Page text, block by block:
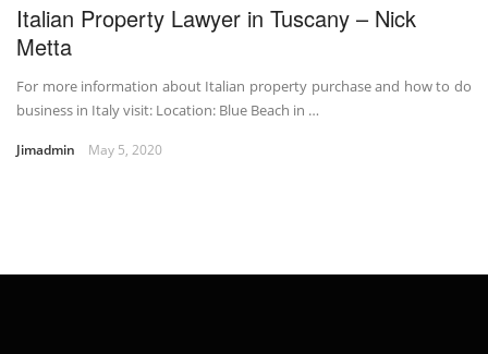
Italian Property Lawyer in Tuscany – Nick
Metta
For more information about Italian property purchase and how to do
business in Italy visit: Location: Blue Beach in …
Jimadmin May 5, 2020